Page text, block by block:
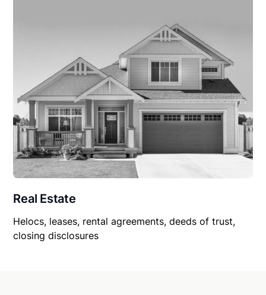
Real Estate
Helocs, leases, rental agreements, deeds of trust,
closing disclosures